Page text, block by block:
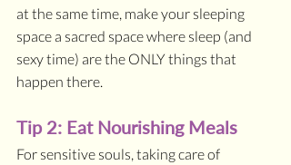
at the same time, make your sleeping
space a sacred space where sleep (and
sexy time) are the ONLY things that
happen there.
Tip 2: Eat Nourishing Meals
For sensitive souls, taking care of